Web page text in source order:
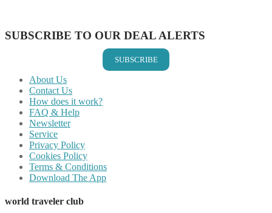
SUBSCRIBE TO OUR DEAL ALERTS
SUBSCRIBE
About Us
Contact Us
How does it work?
FAQ & Help
Newsletter
Service
Privacy Policy
Cookies Policy
Terms & Conditions
Download The App
world traveler club